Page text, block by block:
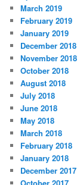
March 2019
February 2019
January 2019
December 2018
November 2018
October 2018
August 2018
July 2018
June 2018
May 2018
March 2018
February 2018
January 2018
December 2017